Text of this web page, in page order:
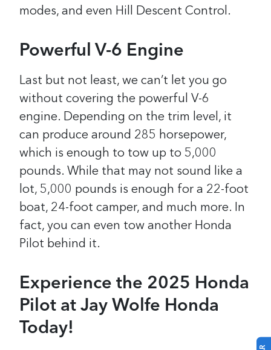
modes, and even Hill Descent Control.
Powerful V-6 Engine
Last but not least, we can’t let you go
without covering the powerful V-6
engine. Depending on the trim level, it
can produce around 285 horsepower,
which is enough to tow up to 5,000
pounds. While that may not sound like a
lot, 5,000 pounds is enough for a 22-foot
boat, 24-foot camper, and much more. In
fact, you can even tow another Honda
Pilot behind it.
Experience the 2025 Honda
Pilot at Jay Wolfe Honda
Today!